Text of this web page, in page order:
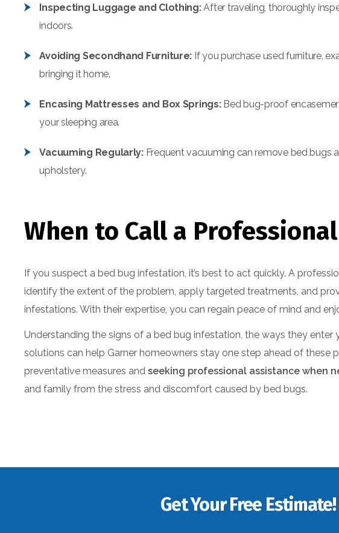
Inspecting Luggage and Clothing:After traveling, thoroughly
indoors.
Avoiding Secondhand Furniture: If you purchase used furniture,
bringing it home.
Encasing Mattresses and Box Springs:Bed bug-proof
your sleeping area.
Vacuuming Regularly:Frequent vacuuming can remove bed bugs
upholstery.
When to Call a Professional
If you suspect a bed bug infestation, it’s best to act quickly. A
identify the extent of the problem, apply targeted treatments, and
infestations. With their expertise, you can regain peace of mind and
Understanding the signs of a bed bug infestation, the ways they enter
solutions can help Garner homeowners stay one step ahead of these
preventative measures andseeking professional assistance when
and family from the stress and discomfort caused by bed bugs.
Get Your Free Estimate!